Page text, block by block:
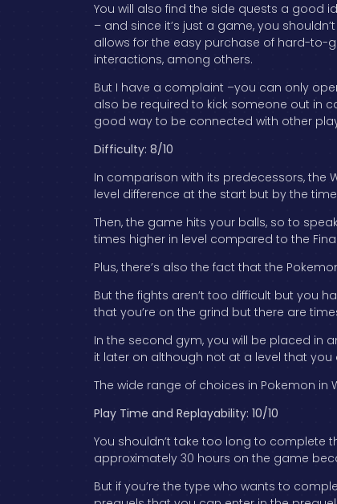
You will also find the side quests a good
– and since it’s just a game, you
allows for the easy purchase of hard-to-
interactions, among others.
But I have a complaint –you can only
also be required to kick someone out in
good way to be connected with other
Difficulty: 8/10
In comparison with its predecessors, the
level difference at the start but by the
Then, the game hits your balls, so to
times higher in level compared to the
Plus, there’s also the fact that the
But the fights aren’t too difficult but you
that you’re on the grind but there are
In the second gym, you will be placed in
it later on although not at a level that
The wide range of choices in Pokemon
Play Time and Replayability: 10/10
You shouldn’t take too long to complete
approximately 30 hours on the game
But if you’re the type who wants to